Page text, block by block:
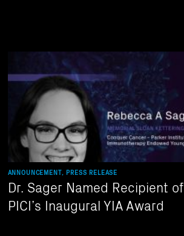
ANNOUNCEMENT, PRESS RELEASE
Dr. Sager Named Recipient of
PICI’s Inaugural YIA Award